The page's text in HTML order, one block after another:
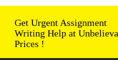
Get Urgent Assignment
Writing Help at
Prices !